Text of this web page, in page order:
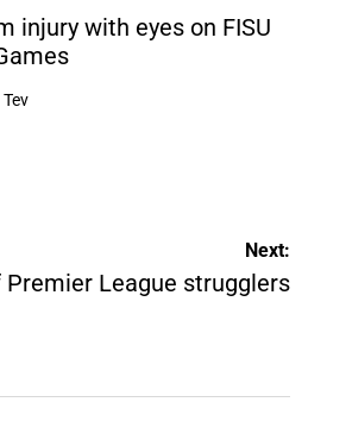
injury with eyes on FISU
Next:
League strugglers